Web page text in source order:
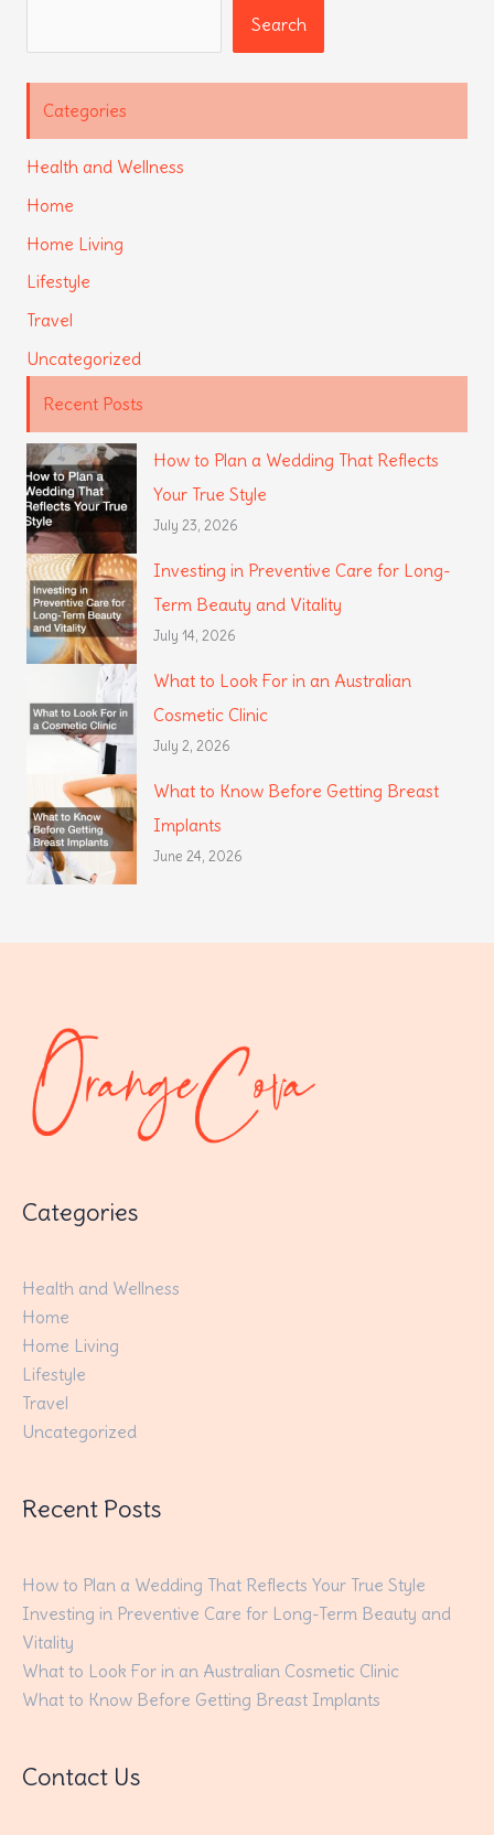
Search
Categories
Health and Wellness
Home
Home Living
Lifestyle
Travel
Uncategorized
Recent Posts
How to Plan a Wedding That Reflects
Your True Style
July 23, 2026
Investing in Preventive Care for Long-
Term Beauty and Vitality
July 14, 2026
What to Look For in an Australian
Cosmetic Clinic
July 2, 2026
What to Know Before Getting Breast
Implants
June 24, 2026
Categories
Health and Wellness
Home
Home Living
Lifestyle
Travel
Uncategorized
Recent Posts
How to Plan a Wedding That Reflects Your True Style
Investing in Preventive Care for Long-Term Beauty and
Vitality
What to Look For in an Australian Cosmetic Clinic
What to Know Before Getting Breast Implants
Contact Us